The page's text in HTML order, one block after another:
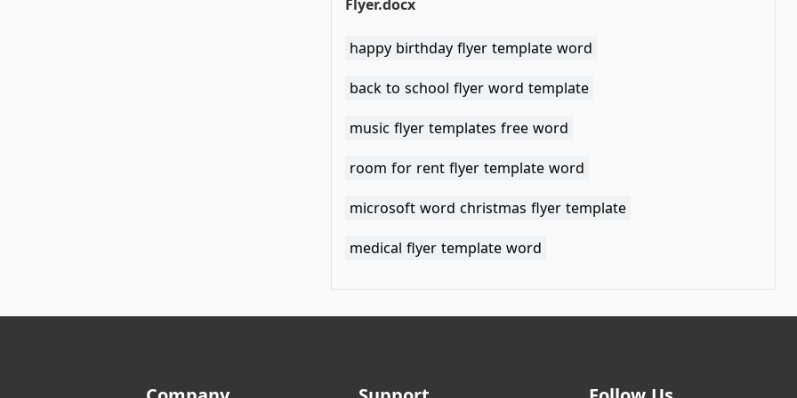
Flyer.docx
happy birthday flyer template word
back to school flyer word template
music flyer templates free word
room for rent flyer template word
microsoft word christmas flyer template
medical flyer template word